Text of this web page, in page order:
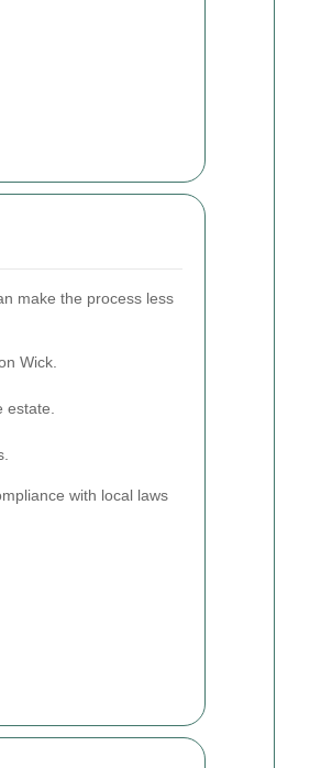
make the process less
Wick.
estate.
with local laws